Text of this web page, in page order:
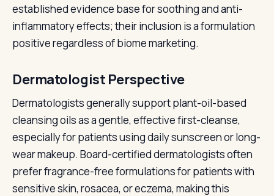
established evidence base for soothing and anti-
inflammatory effects; their inclusion is a formulation
positive regardless of biome marketing.
Dermatologist Perspective
Dermatologists generally support plant-oil-based
cleansing oils as a gentle, effective first-cleanse,
especially for patients using daily sunscreen or long-
wear makeup. Board-certified dermatologists often
prefer fragrance-free formulations for patients with
sensitive skin, rosacea, or eczema, making this